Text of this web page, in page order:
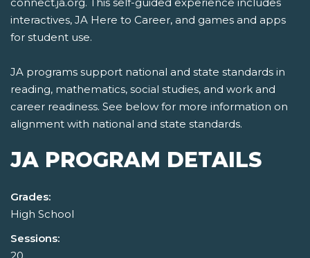
interactives, JA Here to Career, and games and apps
for student use.
JA programs support national and state standards in
reading, mathematics, social studies, and work and
career readiness. See below for more information on
alignment with national and state standards.
JA PROGRAM DETAILS
Grades:
High School
Sessions: